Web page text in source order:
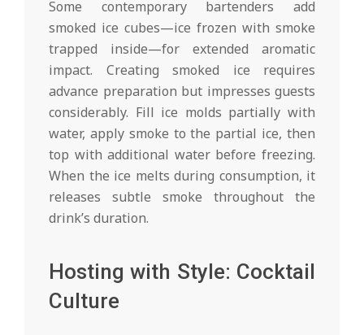
Some contemporary bartenders add
smoked ice cubes—ice frozen with smoke
trapped inside—for extended aromatic
impact. Creating smoked ice requires
advance preparation but impresses guests
considerably. Fill ice molds partially with
water, apply smoke to the partial ice, then
top with additional water before freezing.
When the ice melts during consumption, it
releases subtle smoke throughout the
drink’s duration.
Hosting with Style: Cocktail
Culture